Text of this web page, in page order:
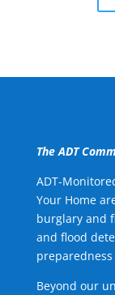
The ADT
ADT-
Your Home
burglary and
and flood
Beyond our